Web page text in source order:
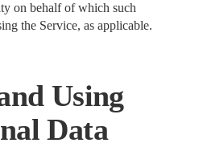
on behalf of which such
the Service, as applicable.
Using
Data